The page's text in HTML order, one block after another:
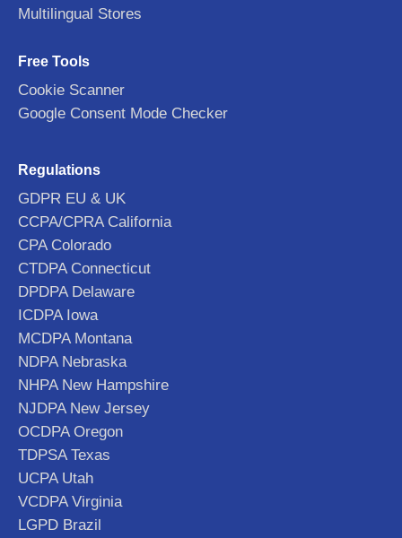
Multilingual Stores
Free Tools
Cookie Scanner
Google Consent Mode Checker
Regulations
GDPR EU & UK
CCPA/CPRA California
CPA Colorado
CTDPA Connecticut
DPDPA Delaware
ICDPA Iowa
MCDPA Montana
NDPA Nebraska
NHPA New Hampshire
NJDPA New Jersey
OCDPA Oregon
TDPSA Texas
UCPA Utah
VCDPA Virginia
LGPD Brazil